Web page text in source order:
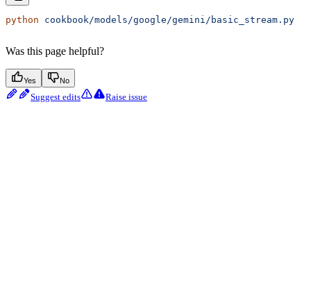
python cookbook/models/google/gemini/basic_stream.py
Was this page helpful?
Yes No
Suggest edits Raise issue